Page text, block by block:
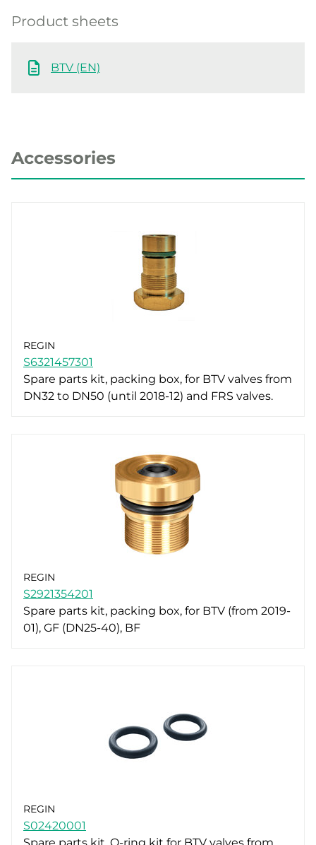
Product sheets
BTV (EN)
Accessories
REGIN
S6321457301
Spare parts kit, packing box, for BTV valves from
DN32 to DN50 (until 2018-12) and FRS valves.
REGIN
S2921354201
Spare parts kit, packing box, for BTV (from 2019-
01), GF (DN25-40), BF
REGIN
S02420001